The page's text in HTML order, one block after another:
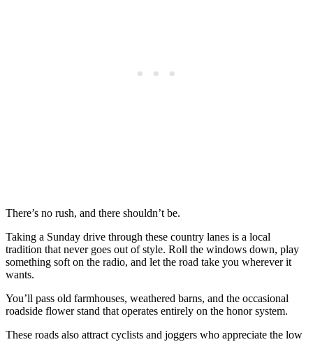
There’s no rush, and there shouldn’t be.
Taking a Sunday drive through these country lanes is a local
tradition that never goes out of style. Roll the windows down, play
something soft on the radio, and let the road take you wherever it
wants.
You’ll pass old farmhouses, weathered barns, and the occasional
roadside flower stand that operates entirely on the honor system.
These roads also attract cyclists and joggers who appreciate the low